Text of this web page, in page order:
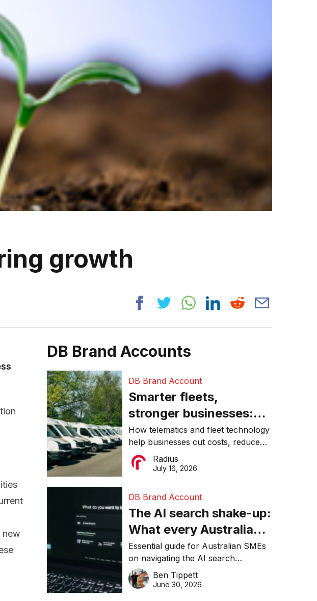
growth
new
DB Brand Accounts
DB Brand Account
Smarter fleets,
stronger businesses:
Why connected
operations matter more
than ever
How telematics and fleet technology
help businesses cut costs, reduce
downtime, improve productivity, and
make smarter operational decisions.
Radius
July 16, 2026
DB Brand Account
The AI search shake-up:
What every Australian
SME needs to know
about getting found
online in 2026
Essential guide for Australian SMEs
on navigating the AI search
revolution and maintaining online
visibility in 2026.
Ben Tippett
June 30, 2026